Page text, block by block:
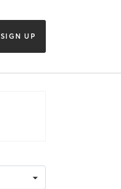
SIGN UP